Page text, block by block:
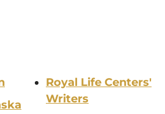
Royal Life Centers'
Writers